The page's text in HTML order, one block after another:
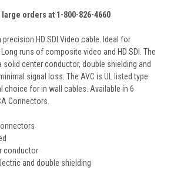
orders at 1-800-826-4660
precision HD SDI Video cable. Ideal for
runs of composite video and HD SDI. The
solid center conductor, double shielding and
signal loss. The AVC is UL listed type
choice for in wall cables. Available in 6
Connectors.
conductor
and double shielding